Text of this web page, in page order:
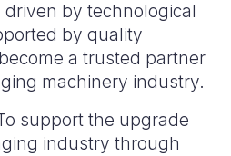
by technological
by quality
a trusted partner
machinery industry.
support the upgrade
industry through